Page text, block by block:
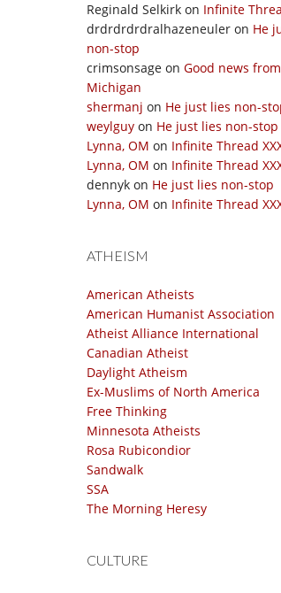
Reginald Selkirk on Infinite
drdrdrdrdralhazeneuler on He
non-stop
crimsonsage on Good news from
Michigan
shermanj on He just lies non-
weylguy on He just lies non-stop
Lynna, OM on Infinite Thread
Lynna, OM on Infinite Thread
dennyk on He just lies non-stop
Lynna, OM on Infinite Thread
ATHEISM
American Atheists
American Humanist Association
Atheist Alliance International
Canadian Atheist
Daylight Atheism
Ex-Muslims of North America
Free Thinking
Minnesota Atheists
Rosa Rubicondior
Sandwalk
SSA
The Morning Heresy
CULTURE